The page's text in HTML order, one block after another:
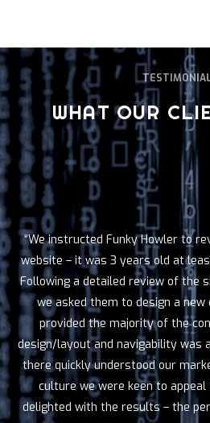
WHAT OUR
“We instructed Funky Howler to
website – it was 3 years old at
Following a detailed review of the
we asked them to design a
provided the majority of the
design/layout and navigability was
there quickly understood our
culture we were keen to
delighted with the results – the